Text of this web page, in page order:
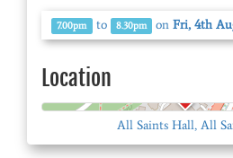
7.00pm to 8.30pm onFri, 4th
Location
All Saints Hall, All